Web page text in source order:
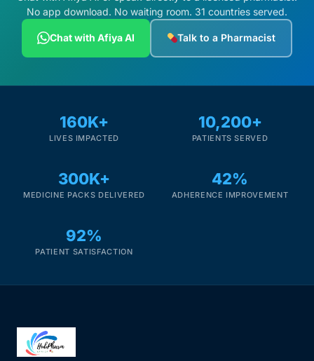
No app download. No waiting room. 31 countries served.
Chat with Afiya AI Talk to a Pharmacist
160K+
LIVES IMPACTED
10,200+
PATIENTS SERVED
300K+
MEDICINE PACKS DELIVERED
42%
ADHERENCE IMPROVEMENT
92%
PATIENT SATISFACTION